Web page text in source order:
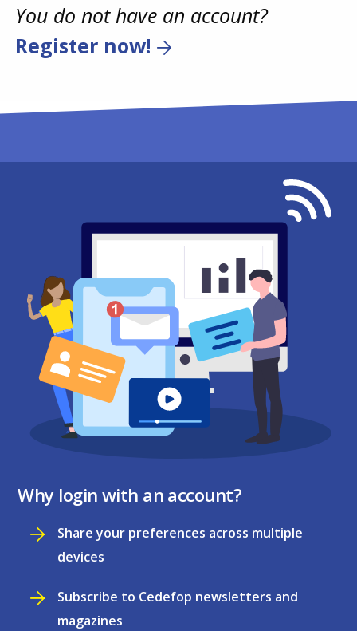
You do not have an account?
Register now!
Why login with an account?
Share your preferences across multiple
devices
Subscribe to Cedefop newsletters and
magazines